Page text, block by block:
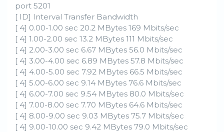
port 5201
[ ID] Interval Transfer Bandwidth
[ 4] 0.00-1.00 sec 20.2 MBytes 169 Mbits/sec
[ 4] 1.00-2.00 sec 13.2 MBytes 111 Mbits/sec
[ 4] 2.00-3.00 sec 6.67 MBytes 56.0 Mbits/sec
[ 4] 3.00-4.00 sec 6.89 MBytes 57.8 Mbits/sec
[ 4] 4.00-5.00 sec 7.92 MBytes 66.5 Mbits/sec
[ 4] 5.00-6.00 sec 9.14 MBytes 76.6 Mbits/sec
[ 4] 6.00-7.00 sec 9.54 MBytes 80.0 Mbits/sec
[ 4] 7.00-8.00 sec 7.70 MBytes 64.6 Mbits/sec
[ 4] 8.00-9.00 sec 9.03 MBytes 75.7 Mbits/sec
[ 4] 9.00-10.00 sec 9.42 MBytes 79.0 Mbits/sec